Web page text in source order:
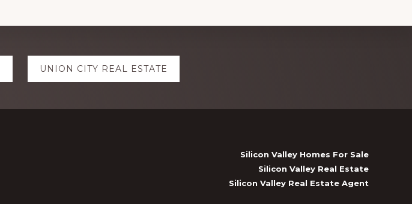
UNION CITY REAL ESTATE
Silicon Valley Homes For Sale
Silicon Valley Real Estate
Silicon Valley Real Estate Agent